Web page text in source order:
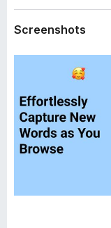
a
Screenshots